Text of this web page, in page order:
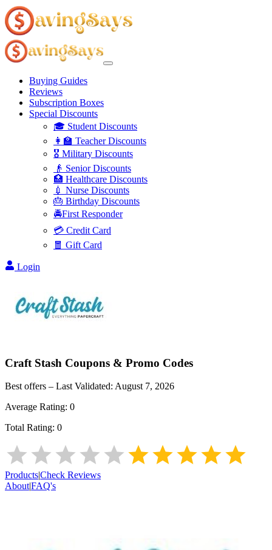
Buying Guides
Reviews
Subscription Boxes
Special Discounts
🎓 Student Discounts
👩‍🏫 Teacher Discounts
🎖️ Military Discounts
👴 Senior Discounts
🏥 Healthcare Discounts
💉 Nurse Discounts
🎂 Birthday Discounts
🚔First Responder
💳 Credit Card
🧧 Gift Card
Login
Craft Stash Coupons & Promo Codes
Best offers – Last Validated: August 7, 2026
Average Rating: 0
Total Rating: 0
Products|Check Reviews
About|FAQ's